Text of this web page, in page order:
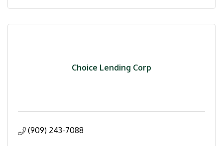
Choice Lending Corp
(909) 243-7088